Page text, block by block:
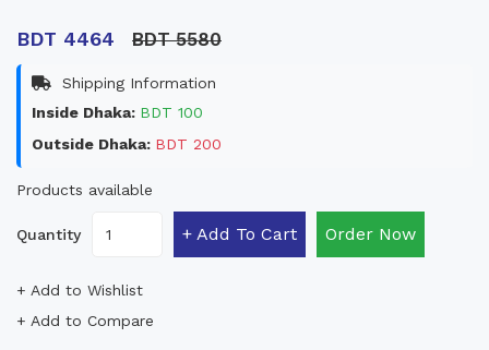
BDT 4464 BDT 5580
Shipping Information
Inside Dhaka: BDT 100
Outside Dhaka: BDT 200
Products available
Quantity + Add To Cart Order Now
+ Add to Wishlist
+ Add to Compare